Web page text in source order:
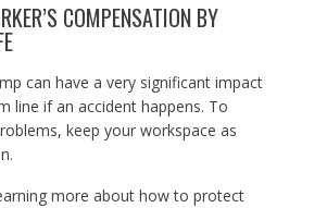
COMPENSATION BY
can have a very significant impact
line if an accident happens. To
keep your workspace as
more about how to protect